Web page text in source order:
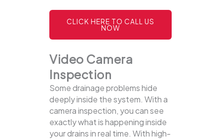
CLICK HERE TO CALL US
NOW
Video Camera
Inspection
Some drainage problems hide
deeply inside the system. With a
camera inspection, you can see
exactly what is happening inside
your drains in real time. With high-